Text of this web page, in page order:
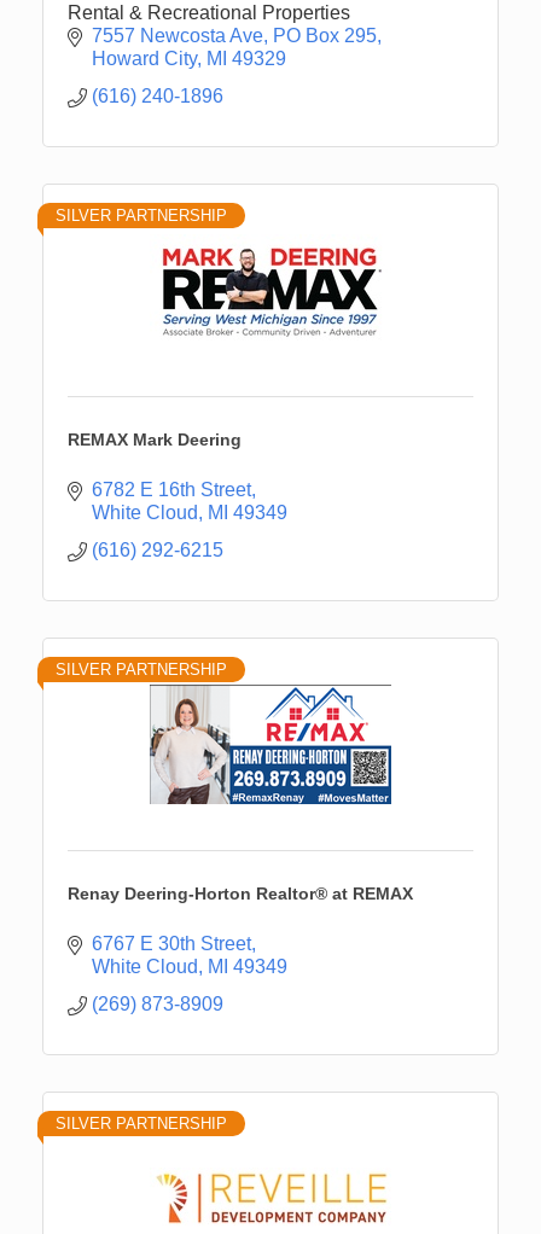
Rental & Recreational Properties
7557 Newcosta Ave PO Box 295
Howard City MI 49329
(616) 240-1896
SILVER PARTNERSHIP
REMAX Mark Deering
6782 E 16th Street
White Cloud
MI 49349
(616) 292-6215
SILVER PARTNERSHIP
Renay Deering-Horton Realtor® at REMAX
6767 E 30th Street
White Cloud
MI 49349
(269) 873-8909
SILVER PARTNERSHIP